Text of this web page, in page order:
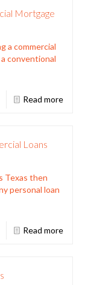
Mortgage
a commercial
conventional
Read more
Loans
Texas then
personal loan
Read more